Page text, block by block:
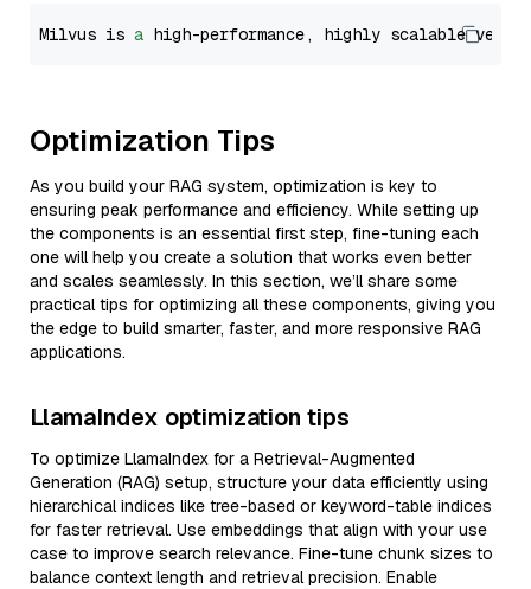
Milvus is a high-performance, highly scalable
Optimization Tips
As you build your RAG system, optimization is key to
ensuring peak performance and efficiency. While setting up
the components is an essential first step, fine-tuning each
one will help you create a solution that works even better
and scales seamlessly. In this section, we’ll share some
practical tips for optimizing all these components, giving you
the edge to build smarter, faster, and more responsive RAG
applications.
LlamaIndex optimization tips
To optimize LlamaIndex for a Retrieval-Augmented
Generation (RAG) setup, structure your data efficiently using
hierarchical indices like tree-based or keyword-table indices
for faster retrieval. Use embeddings that align with your use
case to improve search relevance. Fine-tune chunk sizes to
balance context length and retrieval precision. Enable